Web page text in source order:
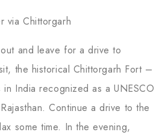
via Chittorgarh
and leave for a drive to
the historical Chittorgarh Fort –
India recognized as a UNESCO
Continue a drive to the
some time. In the evening,